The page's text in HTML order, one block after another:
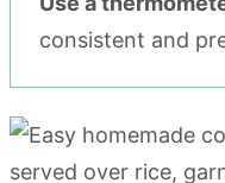
consistent and